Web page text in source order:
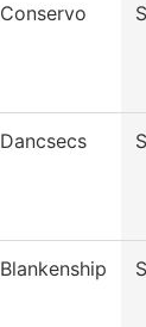
Conservo
Dancsecs
Blankenship